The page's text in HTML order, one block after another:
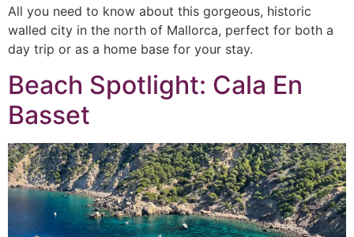
All you need to know about this gorgeous, historic
walled city in the north of Mallorca, perfect for both a
day trip or as a home base for your stay.
Beach Spotlight: Cala En
Basset